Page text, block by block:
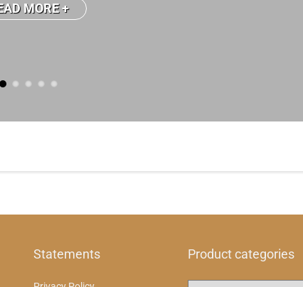
MORE +
Statements Product categories